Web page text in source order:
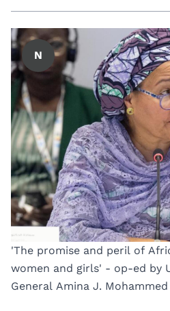
N
'The promise and peril of
women and girls' - op-ed by
General Amina J. Mohammed